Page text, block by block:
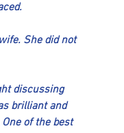
She did not
discussing
brilliant and
of the best